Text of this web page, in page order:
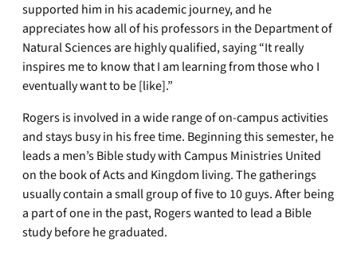
supported him in his academic journey, and he
appreciates how all of his professors in the Department of
Natural Sciences are highly qualified, saying “It really
inspires me to know that I am learning from those who I
eventually want to be [like].”
Rogers is involved in a wide range of on-campus activities
and stays busy in his free time. Beginning this semester, he
leads a men’s Bible study with Campus Ministries United
on the book of Acts and Kingdom living. The gatherings
usually contain a small group of five to 10 guys. After being
a part of one in the past, Rogers wanted to lead a Bible
study before he graduated.